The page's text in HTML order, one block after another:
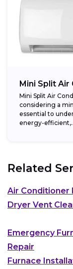
Mini Split
Mini Split Air
considering a
essential to
energy-
Related
Air Conditioner
Dryer Vent
Emergency
Repair
Furnace